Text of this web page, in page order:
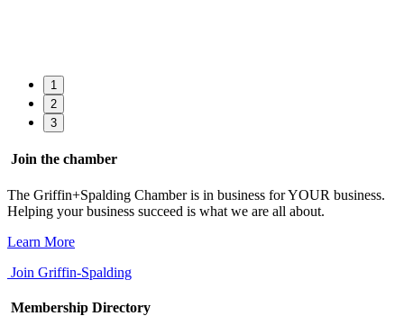
1
2
3
Join the chamber
The Griffin+Spalding Chamber is in business for YOUR business.
Helping your business succeed is what we are all about.
Learn More
Join Griffin-Spalding
Membership Directory